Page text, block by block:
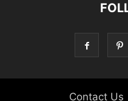
Contact Us